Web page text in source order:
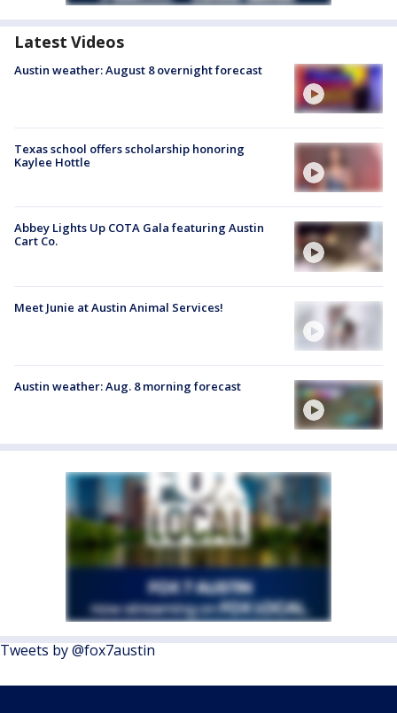
Latest Videos
Austin weather: August 8 overnight forecast
Texas school offers scholarship honoring
Kaylee Hottle
Abbey Lights Up COTA Gala featuring Austin
Cart Co.
Meet Junie at Austin Animal Services!
Austin weather: Aug. 8 morning forecast
Tweets by @fox7austin